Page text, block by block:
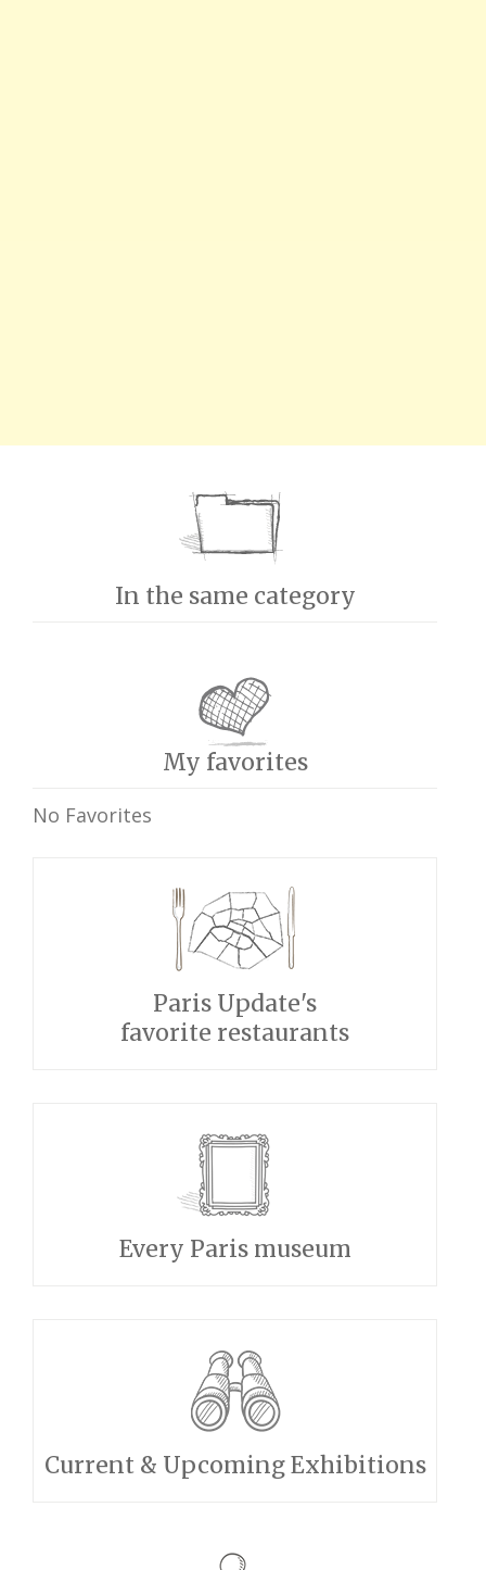
In the same category
My favorites
No Favorites
Paris Update's
favorite restaurants
Every Paris museum
Current & Upcoming Exhibitions